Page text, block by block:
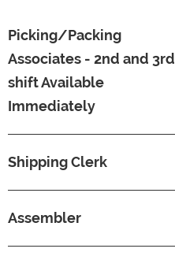
Picking/Packing
Associates - 2nd and 3rd
shift Available
Immediately
Shipping Clerk
Assembler